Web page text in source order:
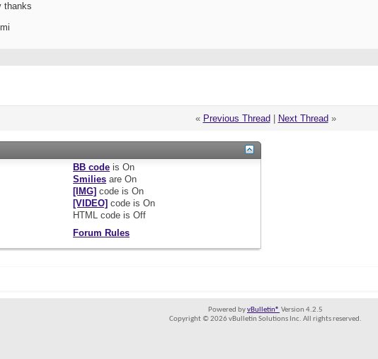
thanks
« Previous Thread Next Thread »
BB code isOn
Smilies areOn
[IMG] code isOn
[VIDEO] code isOn
HTML code isOff
Forum Rules
Powered byvBulletin® Version 4.2.5
Copyright © 2026 vBulletin Solutions Inc. All rights reserved.